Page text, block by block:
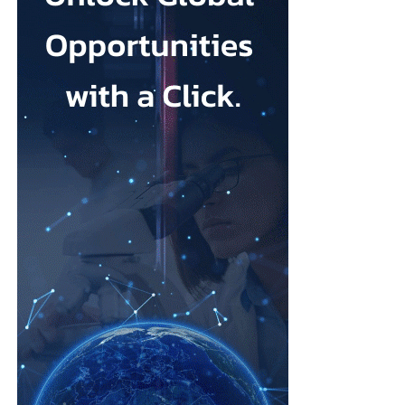
Johnson & Johnson has previously settled most claims alleging
that its talc contained asbestos and caused mesothelioma.
Mesothelioma is a rare cancer affecting the lining of organs, most
commonly the lungs, and is usually linked to asbestos exposure.
Law firms representing claimants confirmed the proposed deal,
describing it as a good resolution after around 10 years of
The agreement must be accepted by 95 per cent of
claimants in state or federal court before it becomes final.
Erik Haas, vice-president of litigation at Johnson & Johnson,
said the claims were “meritless” and that the company was
willing to settle to bring the litigation to a close.
“While we are confident the company would have ultimately
prevailed with further litigation, as it has in the vast majority of